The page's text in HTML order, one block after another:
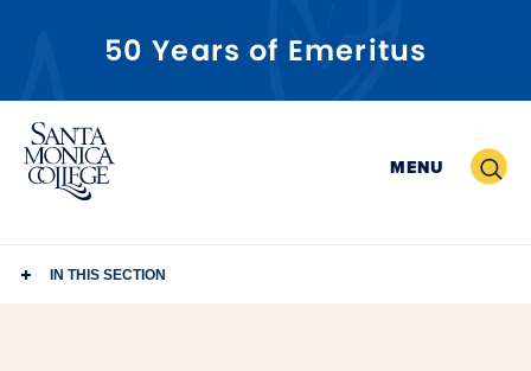
50 Years of Emeritus
Skip
content
MENU Search
IN THIS SECTION